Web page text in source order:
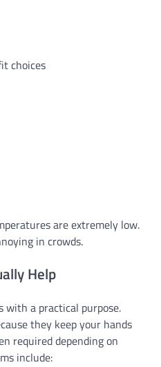
choices
are extremely low.
in crowds.
Help
with a practical purpose.
they keep your hands
required depending on
include: